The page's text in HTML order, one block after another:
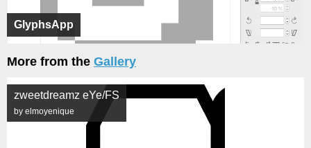
GlyphsApp
More from the Gallery
zweetdreamz eYe/FS
by elmoyenique